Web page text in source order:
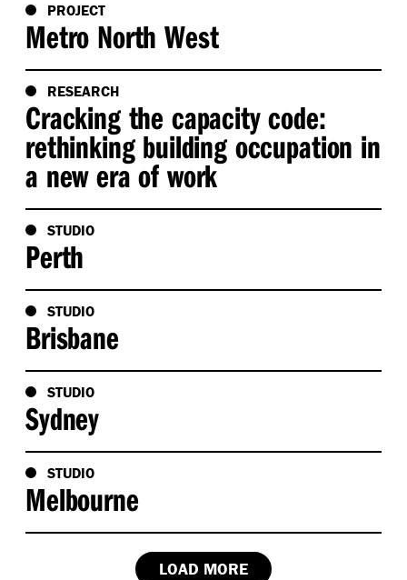
PROJECT
Metro North West
RESEARCH
Cracking the capacity code:
rethinking building occupation in
a new era of work
STUDIO
Perth
STUDIO
Brisbane
STUDIO
Sydney
STUDIO
Melbourne
LOAD MORE